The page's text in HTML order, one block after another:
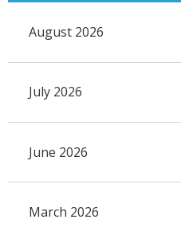
August 2026
July 2026
June 2026
March 2026